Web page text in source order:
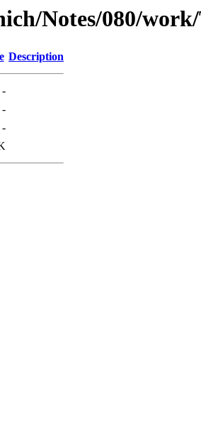
Notes/080/work/
Description
-
-
-